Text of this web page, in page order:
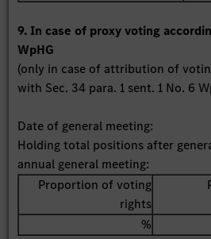
9. In case of proxy voting
WpHG
(only in case of attribution of
with Sec. 34 para. 1 sent. 1 No. 6
Date of general meeting:
Holding total positions after
annual general meeting:
Proportion of voting
rights
%